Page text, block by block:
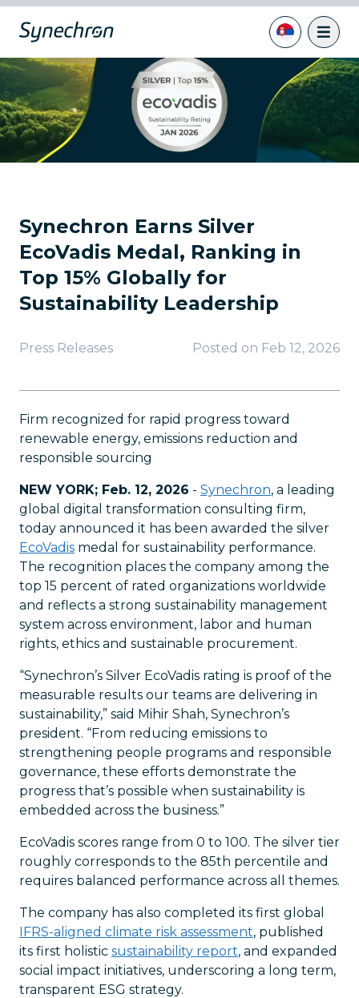
Synechron Earns Silver
EcoVadis Medal, Ranking in
Top 15% Globally for
Sustainability Leadership
Press Releases Posted on Feb 12, 2026
Firm recognized for rapid progress toward
renewable energy, emissions reduction and
responsible sourcing
NEW YORK; Feb. 12, 2026 - Synechron, a leading
global digital transformation consulting firm,
today announced it has been awarded the silver
EcoVadis medal for sustainability performance.
The recognition places the company among the
top 15 percent of rated organizations worldwide
and reflects a strong sustainability management
system across environment, labor and human
rights, ethics and sustainable procurement.
“Synechron’s Silver EcoVadis rating is proof of the
measurable results our teams are delivering in
sustainability,” said Mihir Shah, Synechron’s
president. “From reducing emissions to
strengthening people programs and responsible
governance, these efforts demonstrate the
progress that’s possible when sustainability is
embedded across the business.”
EcoVadis scores range from 0 to 100. The silver tier
roughly corresponds to the 85th percentile and
requires balanced performance across all themes.
The company has also completed its first global
IFRS-aligned climate risk assessment, published
its first holistic sustainability report, and expanded
social impact initiatives, underscoring a long term,
transparent ESG strategy.